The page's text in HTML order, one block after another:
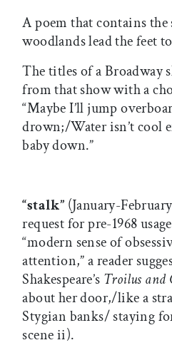
A poem that contains the
woodlands lead the feet
The titles of a Broadway
from that show with a
“Maybe I’ll jump
drown;/Water isn’t cool
baby down.”
“stalk” (January-
request for pre-1968
“modern sense of
attention,” a reader
Shakespeare’s Troilus and
about her door,/like a
Stygian banks/ staying
scene ii).